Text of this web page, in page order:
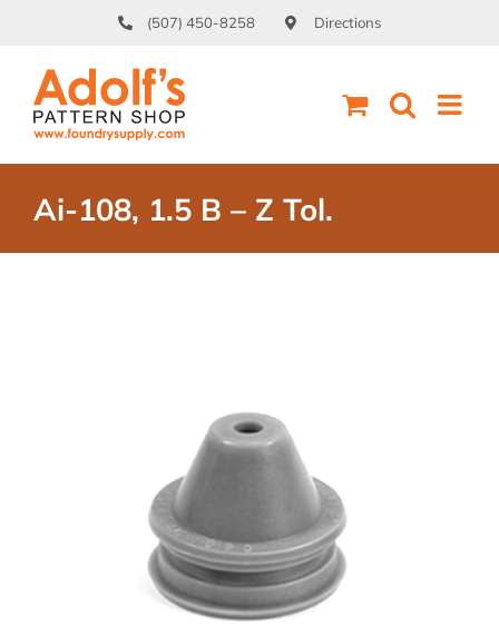
content
(507) 450-8258 Directions
Ai-108, 1.5 B – Z Tol.